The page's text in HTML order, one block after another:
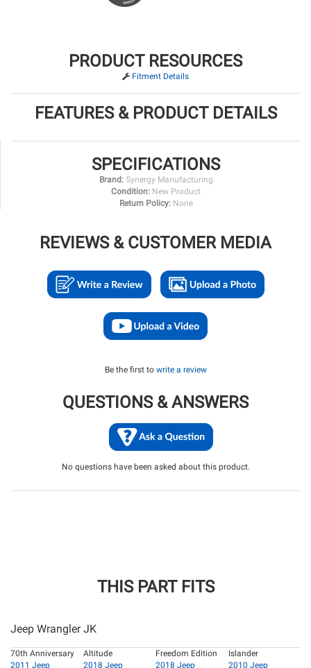
PRODUCT RESOURCES
Fitment Details
FEATURES & PRODUCT DETAILS
SPECIFICATIONS
Brand: Synergy Manufacturing
Condition: New Product
Return Policy: None
REVIEWS & CUSTOMER MEDIA
Be the first to write a review
QUESTIONS & ANSWERS
No questions have been asked about this product.
THIS PART FITS
Jeep Wrangler JK
70th Anniversary
2011 Jeep
Altitude
2018 Jeep
Freedom Edition
2018 Jeep
Islander
2010 Jeep